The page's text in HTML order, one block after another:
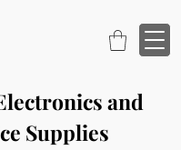
and
Supplies